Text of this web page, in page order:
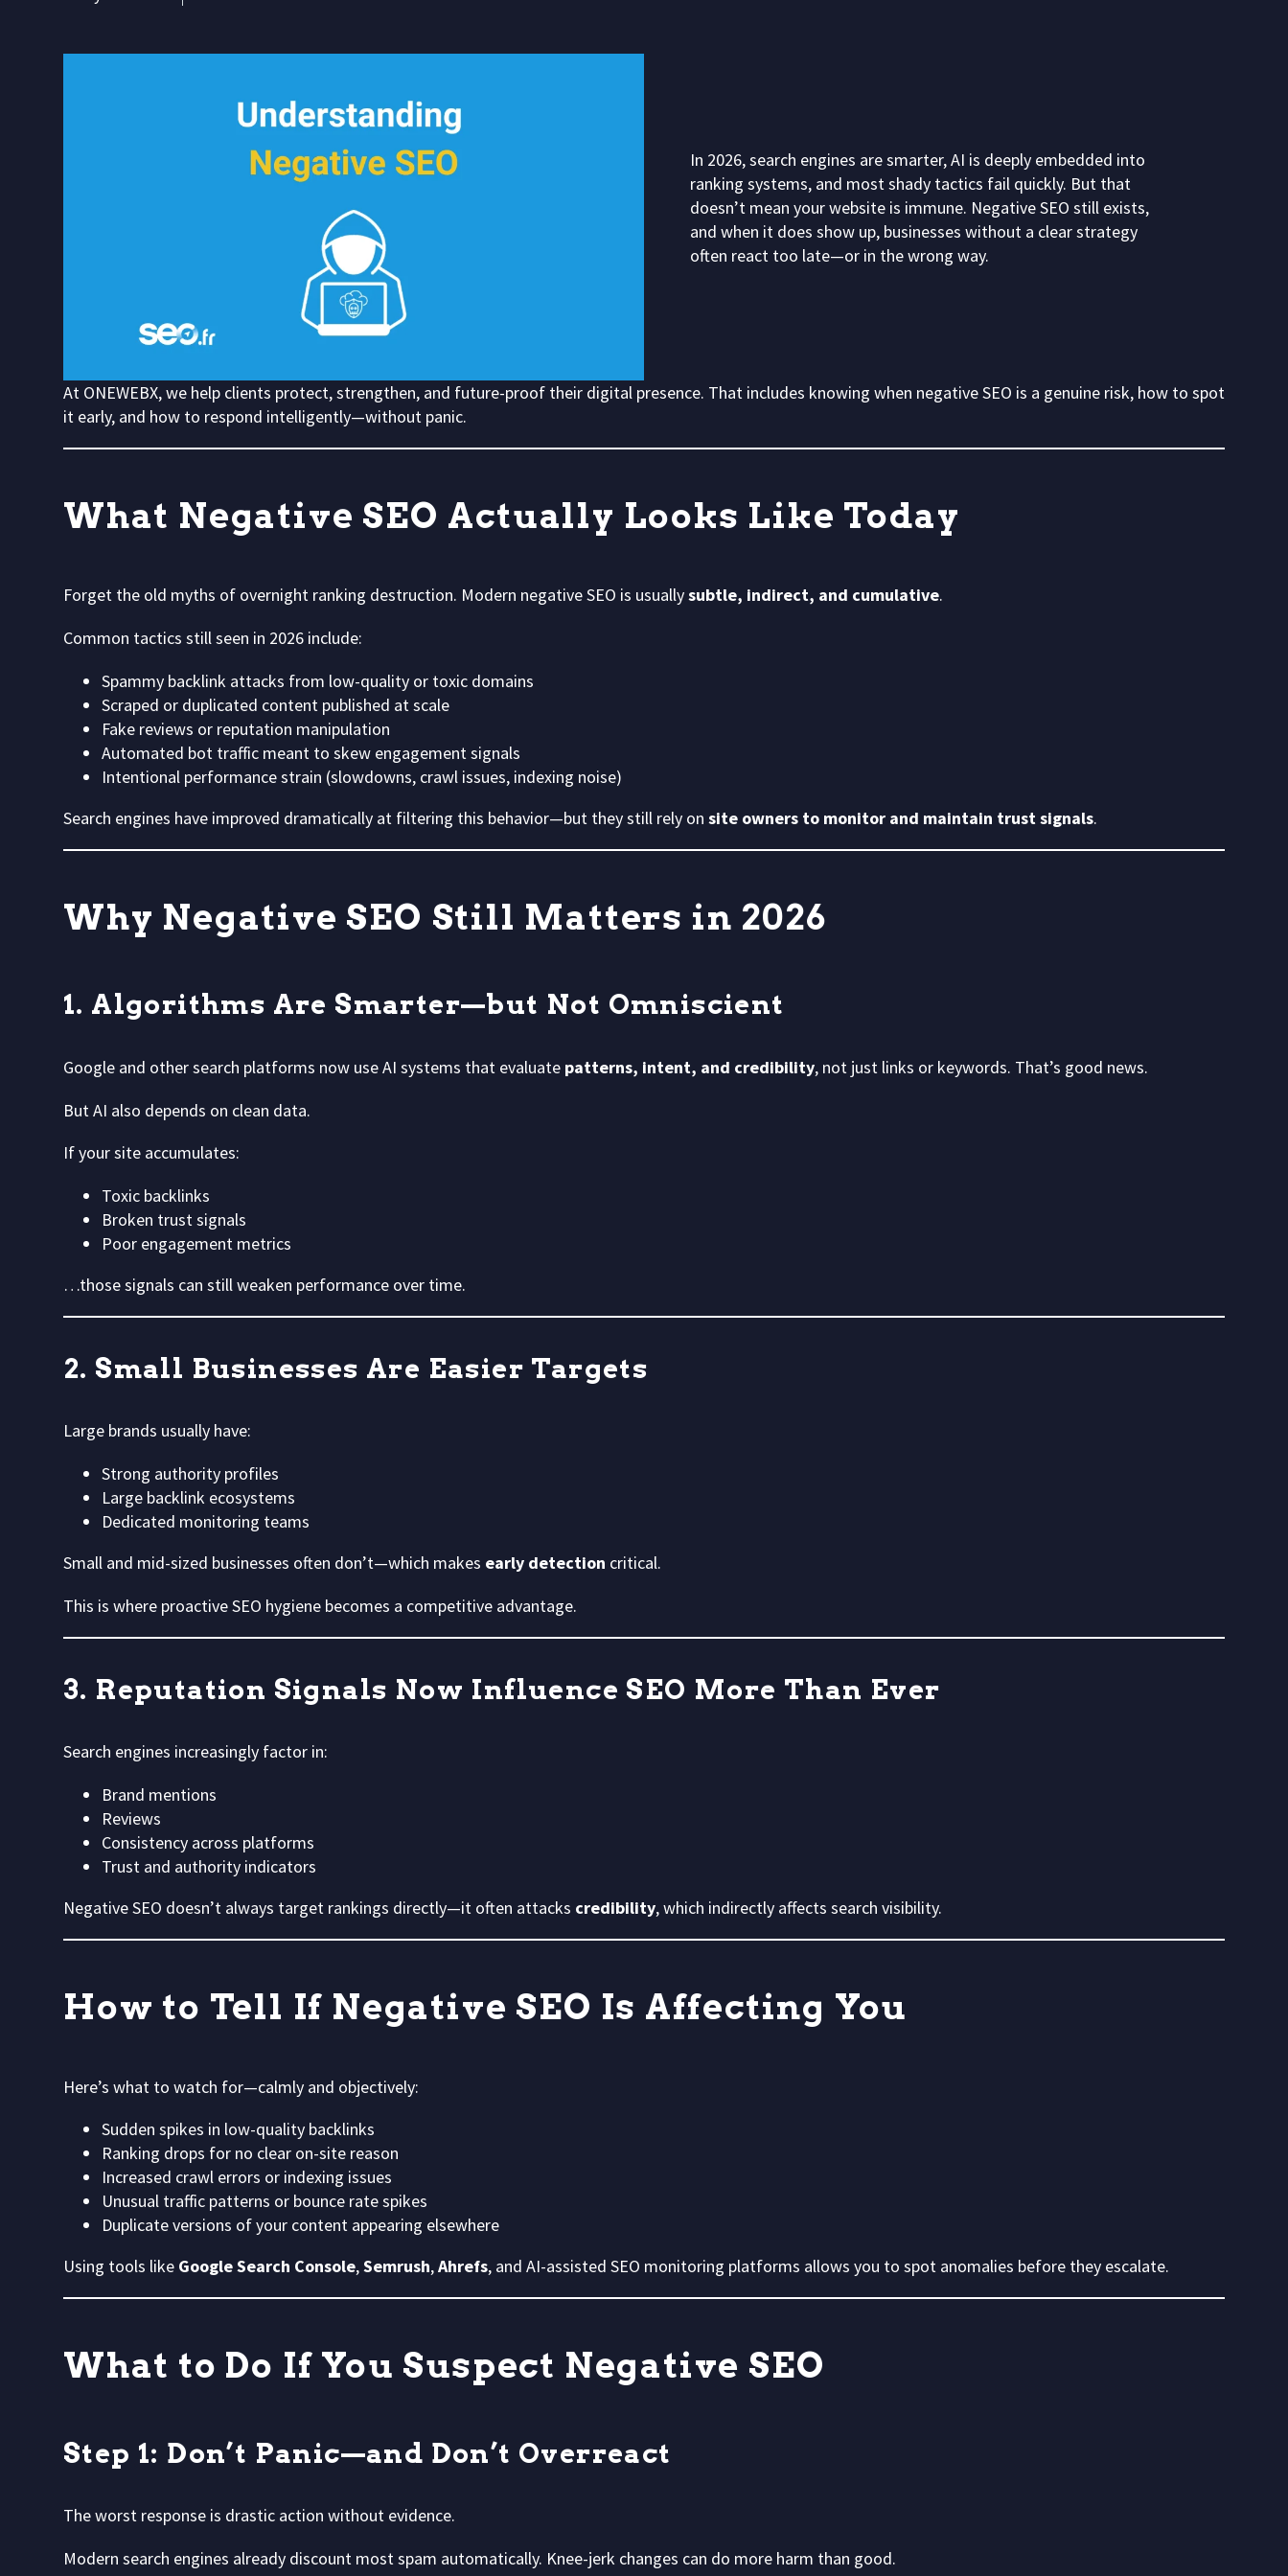
In 2026, search engines are smarter, AI is deeply embedded into
ranking systems, and most shady tactics fail quickly. But that
doesn’t mean your website is immune. Negative SEO still exists,
and when it does show up, businesses without a clear strategy
often react too late—or in the wrong way.
At ONEWEBX, we help clients protect, strengthen, and future-proof their digital presence. That includes knowing when negative SEO is a genuine risk, how to spot
it early, and how to respond intelligently—without panic.
What Negative SEO Actually Looks Like Today
Forget the old myths of overnight ranking destruction. Modern negative SEO is usuallysubtle, indirect, and cumulative.
Common tactics still seen in 2026 include:
Spammy backlink attacks from low-quality or toxic domains
Scraped or duplicated content published at scale
Fake reviews or reputation manipulation
Automated bot traffic meant to skew engagement signals
Intentional performance strain (slowdowns, crawl issues, indexing noise)
Search engines have improved dramatically at filtering this behavior—but they still rely on site owners to monitor and maintain trust signals.
Why Negative SEO Still Matters in 2026
1. Algorithms Are Smarter—but Not Omniscient
Google and other search platforms now use AI systems that evaluate patterns, intent, and credibility, not just links or keywords. That’s good news.
But AI also depends on clean data.
If your site accumulates:
Toxic backlinks
Broken trust signals
Poor engagement metrics
…those signals can still weaken performance over time.
2. Small Businesses Are Easier Targets
Large brands usually have:
Strong authority profiles
Large backlink ecosystems
Dedicated monitoring teams
Small and mid-sized businesses often don’t—which makes early detection critical.
This is where proactive SEO hygiene becomes a competitive advantage.
3. Reputation Signals Now Influence SEO More Than Ever
Search engines increasingly factor in:
Brand mentions
Reviews
Consistency across platforms
Trust and authority indicators
Negative SEO doesn’t always target rankings directly—it often attacks credibility, which indirectly affects search visibility.
How to Tell If Negative SEO Is Affecting You
Here’s what to watch for—calmly and objectively:
Sudden spikes in low-quality backlinks
Ranking drops for no clear on-site reason
Increased crawl errors or indexing issues
Unusual traffic patterns or bounce rate spikes
Duplicate versions of your content appearing elsewhere
Using tools like Google Search Console,Semrush,Ahrefs, and AI-assisted SEO monitoring platforms allows you to spot anomalies before they escalate.
What to Do If You Suspect Negative SEO
Step 1: Don’t Panic—and Don’t Overreact
The worst response is drastic action without evidence.
Modern search engines already discount most spam automatically. Knee-jerk changes can do more harm than good.